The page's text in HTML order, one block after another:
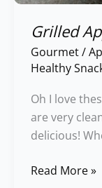
Grilled
Gourmet/
Healthy
Oh I love
are very
delicious!
Read More »